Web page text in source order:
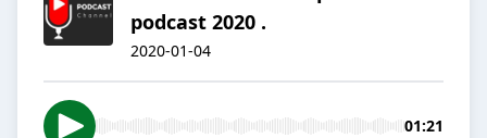
podcast 2020 .
2020-01-04
01:21